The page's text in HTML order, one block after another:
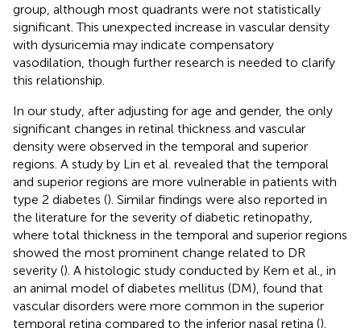
group, although most quadrants were not statistically
significant. This unexpected increase in vascular density
with dysuricemia may indicate compensatory
vasodilation, though further research is needed to clarify
this relationship.
In our study, after adjusting for age and gender, the only
significant changes in retinal thickness and vascular
density were observed in the temporal and superior
regions. A study by Lin et al. revealed that the temporal
and superior regions are more vulnerable in patients with
type 2 diabetes (). Similar findings were also reported in
the literature for the severity of diabetic retinopathy,
where total thickness in the temporal and superior regions
showed the most prominent change related to DR
severity (). A histologic study conducted by Kern et al., in
an animal model of diabetes mellitus (DM), found that
vascular disorders were more common in the superior
temporal retina compared to the inferior nasal retina ().